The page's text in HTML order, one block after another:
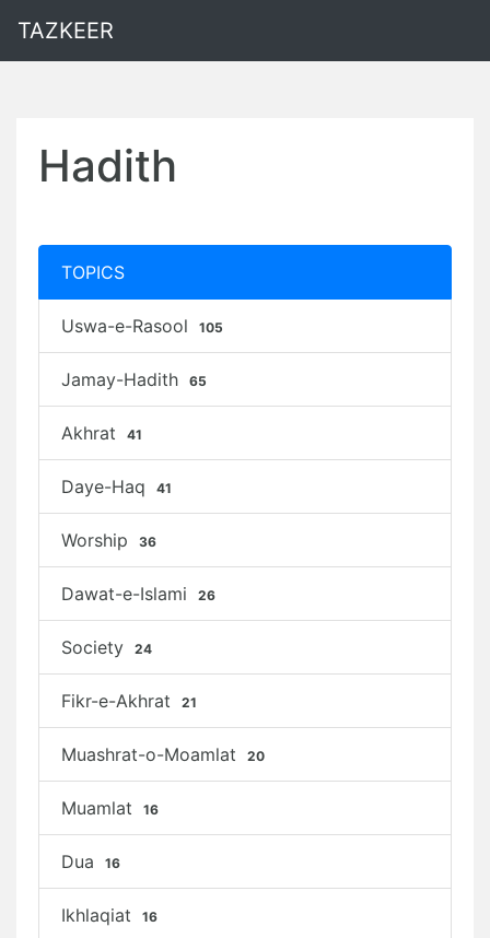
TAZKEER
Hadith
TOPICS
Uswa-e-Rasool 105
Jamay-Hadith 65
Akhrat 41
Daye-Haq 41
Worship 36
Dawat-e-Islami 26
Society 24
Fikr-e-Akhrat 21
Muashrat-o-Moamlat 20
Muamlat 16
Dua 16
Ikhlaqiat 16